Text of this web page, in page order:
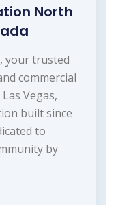
North
your trusted
commercial
Vegas,
built since
to
by